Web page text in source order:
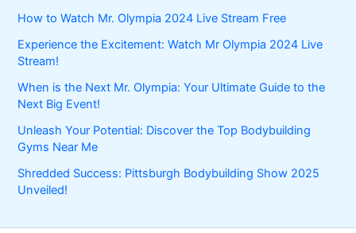
How to Watch Mr. Olympia 2024 Live Stream Free
Experience the Excitement: Watch Mr Olympia 2024 Live
Stream!
When is the Next Mr. Olympia: Your Ultimate Guide to the
Next Big Event!
Unleash Your Potential: Discover the Top Bodybuilding
Gyms Near Me
Shredded Success: Pittsburgh Bodybuilding Show 2025
Unveiled!